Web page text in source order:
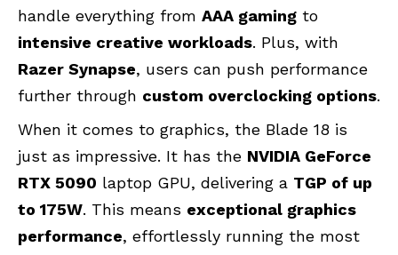
handle everything from AAA gaming to
intensive creative workloads. Plus, with
Razer Synapse, users can push performance
further through custom overclocking options.
When it comes to graphics, the Blade 18 is
just as impressive. It has the NVIDIA GeForce
RTX 5090 laptop GPU, delivering a TGP of up
to 175W. This means exceptional graphics
performance, effortlessly running the most